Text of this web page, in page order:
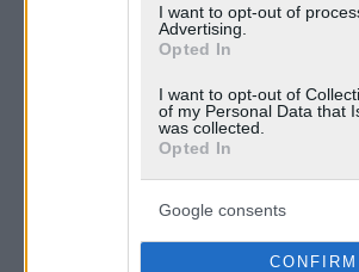
I want to opt-out of
Advertising.
Opted In
I want to opt-out of
of my Personal Data that
was collected.
Opted In
Google consents
CONFIRM